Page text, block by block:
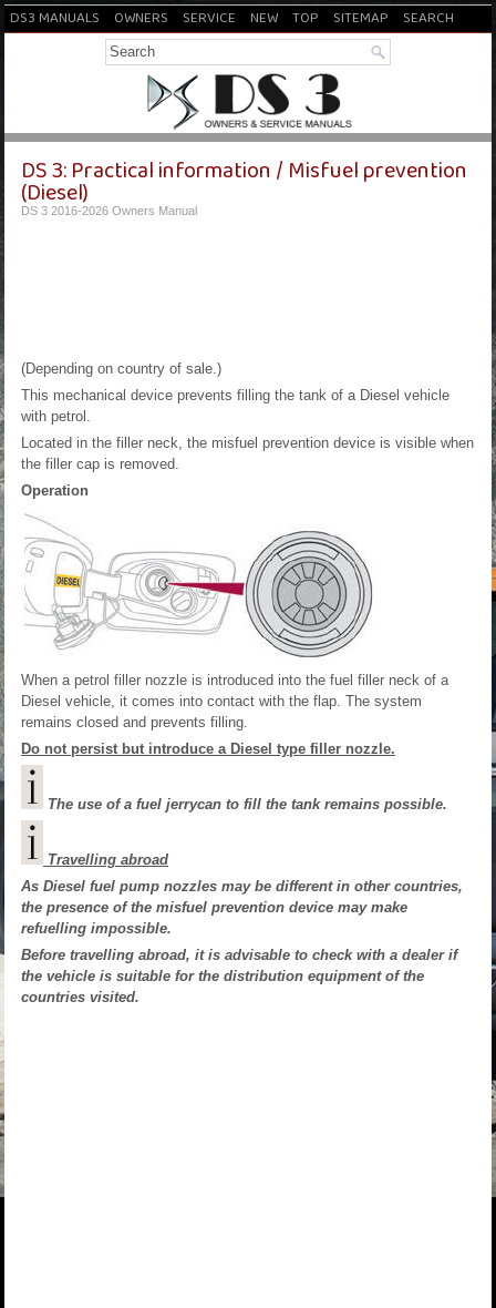
DS3 MANUALS OWNERS SERVICE NEW TOP SITEMAP SEARCH
DS 3: Practical information / Misfuel prevention
(Diesel)
DS 3 2016-2026 Owners Manual
(Depending on country of sale.)
This mechanical device prevents filling the tank of a Diesel vehicle
with petrol.
Located in the filler neck, the misfuel prevention device is visible when
the filler cap is removed.
Operation
When a petrol filler nozzle is introduced into the fuel filler neck of a
Diesel vehicle, it comes into contact with the flap. The system
remains closed and prevents filling.
Do not persist but introduce a Diesel type filler nozzle.
The use of a fuel jerrycan to fill the tank remains possible.
Travelling abroad
As Diesel fuel pump nozzles may be different in other countries,
the presence of the misfuel prevention device may make
refuelling impossible.
Before travelling abroad, it is advisable to check with a dealer if
the vehicle is suitable for the distribution equipment of the
countries visited.